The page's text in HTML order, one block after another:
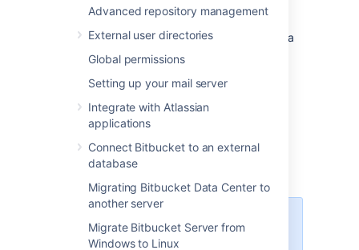
Advanced repository management
External user directories
Global permissions
Setting up your mail server
Integrate with Atlassian
applications
Connect Bitbucket to an external
database
Migrating Bitbucket Data Center to
another server
Migrate Bitbucket Server from
Windows to Linux
When you upgrade or renew your
Bitbucket Data Centerlicense, you'll receive a
new license key. To update your license key:
Go to > Licensing.
SelectEdit license.
Enter your new license.
SelectSave.
You can access your license key
at
http://my.atlassian.com